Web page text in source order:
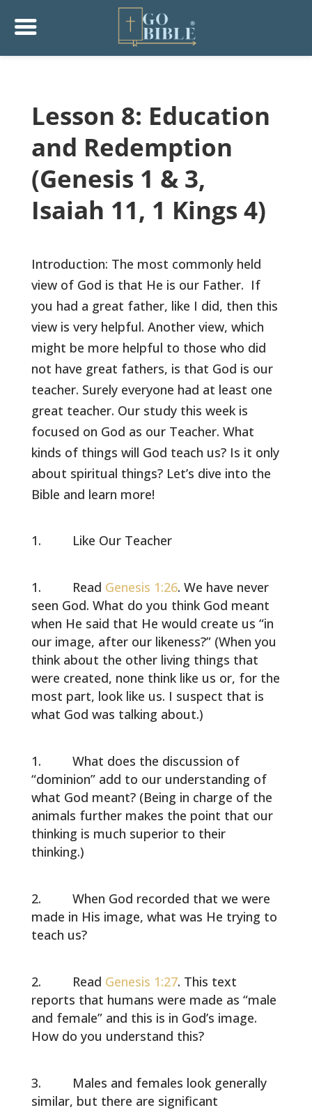
Lesson 8: Education
and Redemption
(Genesis 1 & 3,
Isaiah 11, 1 Kings 4)
Introduction: The most commonly held
view of God is that He is our Father. If
you had a great father, like I did, then this
view is very helpful. Another view, which
might be more helpful to those who did
not have great fathers, is that God is our
teacher. Surely everyone had at least one
great teacher. Our study this week is
focused on God as our Teacher. What
kinds of things will God teach us? Is it only
about spiritual things? Let’s dive into the
Bible and learn more!
Like Our Teacher
Read Genesis 1:26. We have never
seen God. What do you think God meant
when He said that He would create us “in
our image, after our likeness?” (When you
think about the other living things that
were created, none think like us or, for the
most part, look like us. I suspect that is
what God was talking about.)
What does the discussion of
“dominion” add to our understanding of
what God meant? (Being in charge of the
animals further makes the point that our
thinking is much superior to their
thinking.)
When God recorded that we were
made in His image, what was He trying to
teach us?
Read Genesis 1:27. This text
reports that humans were made as “male
and female” and this is in God’s image.
How do you understand this?
Males and females look generally
similar, but there are significant